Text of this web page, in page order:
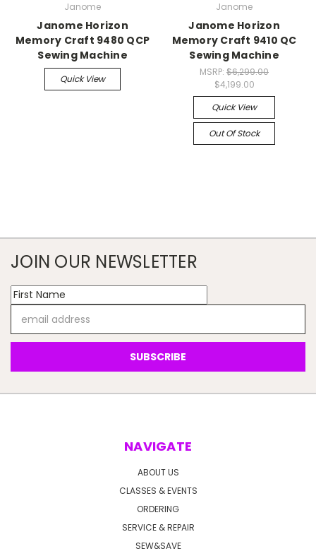
Janome
Janome Horizon
Memory Craft 9480 QCP
Sewing Machine
Quick View
Janome
Janome Horizon
Memory Craft 9410 QC
Sewing Machine
MSRP: $6,299.00
$4,199.00
Quick View
Out Of Stock
JOIN OUR NEWSLETTER
Address
NAVIGATE
ABOUT US
CLASSES & EVENTS
ORDERING
SERVICE & REPAIR
SEW&SAVE